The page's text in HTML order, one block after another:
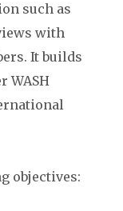
such as
with
It builds
WASH
objectives: